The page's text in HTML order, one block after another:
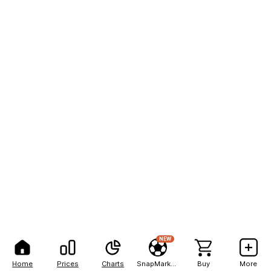
Home Prices Charts
NEW
Buy More